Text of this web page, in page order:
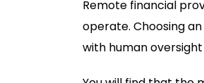
Remote financial
operate. Choosing
with human